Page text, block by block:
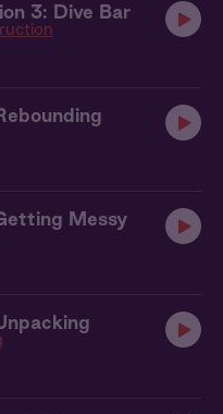
3: Dive Bar
Messy